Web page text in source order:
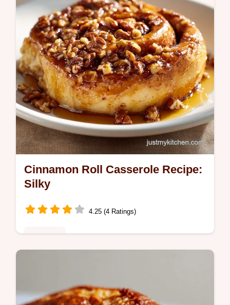
ready in 12 minutes.
Cinnamon Roll Casserole Recipe:
Silky
4.25 (4 Ratings)
Includes a step-by-step timing guide. Ready